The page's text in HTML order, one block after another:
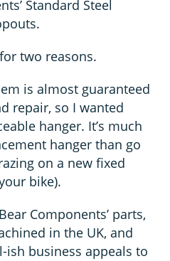
Standard Steel
two reasons.
is almost guaranteed
repair, so I wanted
hanger. It’s much
hanger than go
on a new fixed
bike).
Components’ parts,
in the UK, and
business appeals to